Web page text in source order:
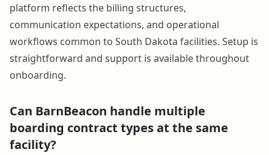
platform reflects the billing structures,
communication expectations, and operational
workflows common to South Dakota facilities. Setup is
straightforward and support is available throughout
onboarding.
Can BarnBeacon handle multiple
boarding contract types at the same
facility?